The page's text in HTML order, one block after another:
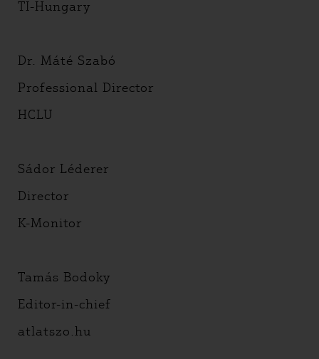
TI-Hungary
Dr. Máté Szabó
Professional Director
HCLU
Sádor Léderer
Director
K-Monitor
Tamás Bodoky
Editor-in-chief
atlatszo.hu